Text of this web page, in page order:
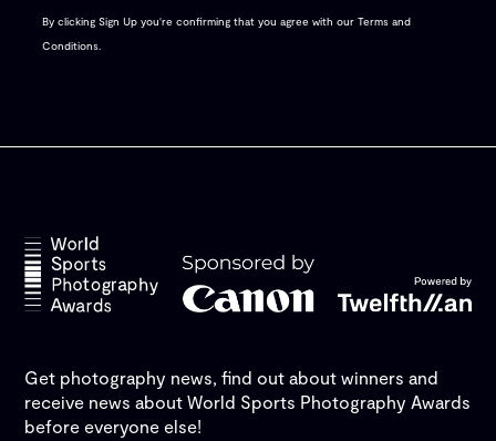
By clicking Sign Up you're confirming that you agree with ourTerms and
Conditions
Get photography news, find out about winners and
receive news about World Sports Photography Awards
before everyone else!